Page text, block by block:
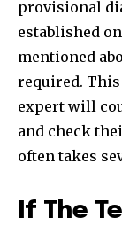
provisional
established
mentioned
required.
expert will
and check
often takes
If The